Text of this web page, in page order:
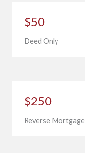
$50
Deed Only
$250
Reverse Mortgage